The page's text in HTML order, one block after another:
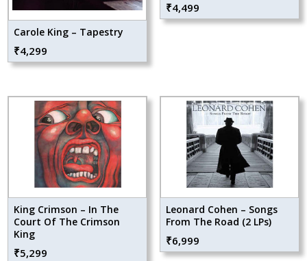
Carole King – Tapestry
₹4,299
₹4,499
King Crimson – In The
Court Of The Crimson
King
₹5,299
Leonard Cohen – Songs
From The Road (2 LPs)
₹6,999